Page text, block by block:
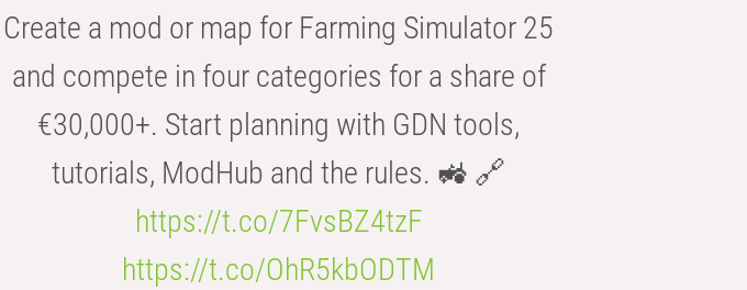
Create a mod or map for Farming Simulator 25
and compete in four categories for a share of
€30,000+. Start planning with GDN tools,
tutorials, ModHub and the rules. 🚜 🔗
https://t.co/7FvsBZ4tzF
https://t.co/OhR5kbODTM